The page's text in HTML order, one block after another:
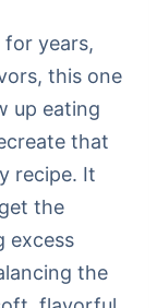
for years,
this one
up eating
that
recipe. It
the
excess
the